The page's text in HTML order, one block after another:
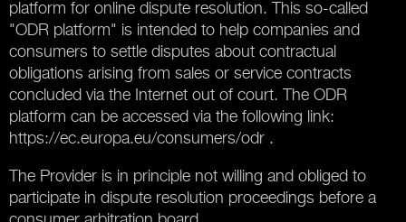
platform for online dispute resolution. This so-called
"ODR platform" is intended to help companies and
consumers to settle disputes about contractual
obligations arising from sales or service contracts
concluded via the Internet out of court. The ODR
platform can be accessed via the following link:
https://ec.europa.eu/consumers/odr .
The Provider is in principle not willing and obliged to
participate in dispute resolution proceedings before a